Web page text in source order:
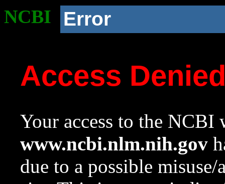
NCBI Error
Access
Your access to the NCBI
www.ncbi.nlm.nih.gov
due to a possible